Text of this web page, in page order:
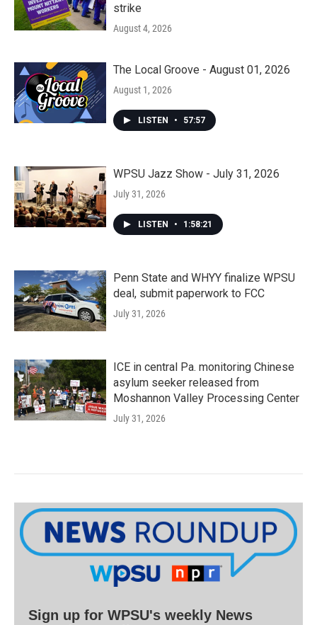
strike
August 4, 2026
The Local Groove - August 01, 2026
August 1, 2026
LISTEN • 57:57
WPSU Jazz Show - July 31, 2026
July 31, 2026
LISTEN • 1:58:21
Penn State and WHYY finalize WPSU
deal, submit paperwork to FCC
July 31, 2026
ICE in central Pa. monitoring Chinese
asylum seeker released from
Moshannon Valley Processing Center
July 31, 2026
Sign up for WPSU's weekly News